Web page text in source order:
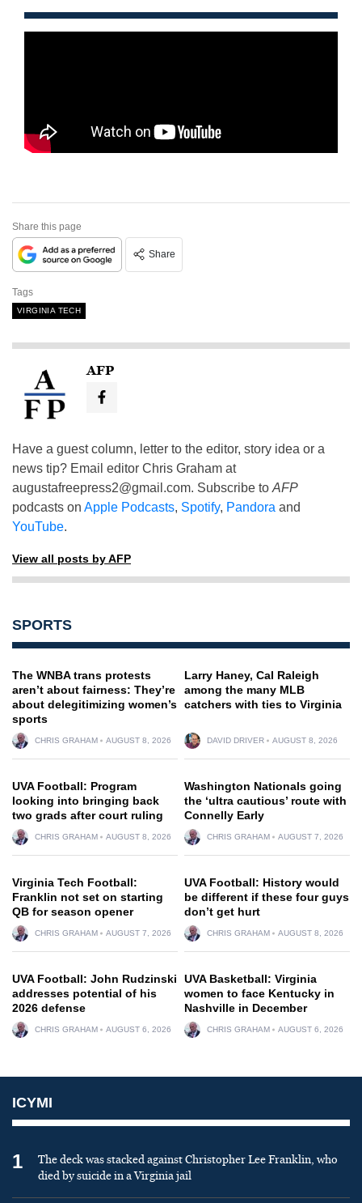
Share this page
Share
Tags
VIRGINIA TECH
AFP
Have a guest column, letter to the editor, story idea or a
news tip? Email editor Chris Graham at
augustafreepress2@gmail.com. Subscribe to AFP
podcasts on Apple Podcasts, Spotify, Pandora and
YouTube.
View all posts by AFP
SPORTS
The WNBA trans protests
aren’t about fairness: They’re
about delegitimizing women’s
sports
CHRIS GRAHAM AUGUST 8, 2026
Larry Haney, Cal Raleigh
among the many MLB
catchers with ties to Virginia
DAVID DRIVER AUGUST 8, 2026
UVA Football: Program
looking into bringing back
two grads after court ruling
CHRIS GRAHAM AUGUST 8, 2026
Washington Nationals going
the ‘ultra cautious’ route with
Connelly Early
CHRIS GRAHAM AUGUST 7, 2026
Virginia Tech Football:
Franklin not set on starting
QB for season opener
CHRIS GRAHAM AUGUST 7, 2026
UVA Football: History would
be different if these four guys
don’t get hurt
CHRIS GRAHAM AUGUST 8, 2026
UVA Football: John Rudzinski
addresses potential of his
2026 defense
CHRIS GRAHAM AUGUST 6, 2026
UVA Basketball: Virginia
women to face Kentucky in
Nashville in December
CHRIS GRAHAM AUGUST 6, 2026
ICYMI
1
The deck was stacked against Christopher Lee Franklin, who
died by suicide in a Virginia jail